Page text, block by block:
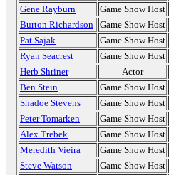
Gene Rayburn
Game Show Host
Burton Richardson Game Show Host
Pat Sajak
Game Show Host
Ryan Seacrest
Game Show Host
Herb Shriner
Actor
Ben Stein
Game Show Host
Shadoe Stevens
Game Show Host
Peter Tomarken
Game Show Host
Alex Trebek
Game Show Host
Meredith Vieira
Game Show Host
Steve Watson
Game Show Host